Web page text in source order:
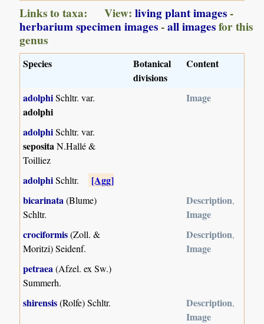
Links to taxa: View:living plant images-
herbarium specimen images-all imagesfor this
genus
Species
Botanical
divisions
Content
adolphiSchltr. var.
adolphi
Image
adolphiSchltr. var.
seposita N.Hallé &
Toilliez
adolphiSchltr.
[Agg]
bicarinata (Blume)
Schltr.
Description,
Image
crociformis(Zoll. &
Moritzi) Seidenf.
Description,
Image
petraea (Afzel. ex Sw.)
Summerh.
shirensis(Rolfe) Schltr. Description,
Image